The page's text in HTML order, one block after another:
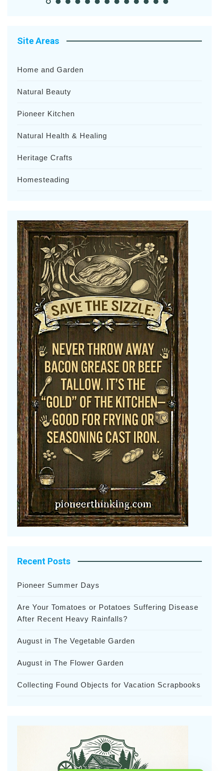
Site Areas
Home and Garden
Natural Beauty
Pioneer Kitchen
Natural Health & Healing
Heritage Crafts
Homesteading
Recent Posts
Pioneer Summer Days
Are Your Tomatoes or Potatoes Suffering Disease
After Recent Heavy Rainfalls?
August in The Vegetable Garden
August in The Flower Garden
Collecting Found Objects for Vacation Scrapbooks